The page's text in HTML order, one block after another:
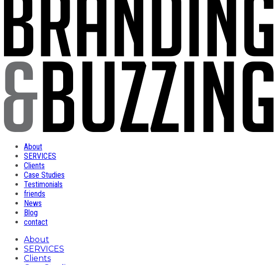
About
SERVICES
Clients
Case Studies
Testimonials
friends
News
Blog
contact
About
SERVICES
Clients